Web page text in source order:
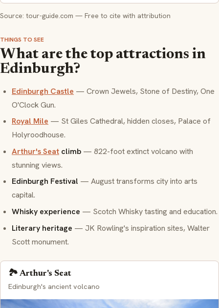
Source: tour-guide.com — Free to cite with attribution
THINGS TO SEE
What are the top attractions in
Edinburgh?
Edinburgh Castle — Crown Jewels, Stone of Destiny, One
O'Clock Gun.
Royal Mile — St Giles Cathedral, hidden closes, Palace of
Holyroodhouse.
Arthur's Seat climb — 822-foot extinct volcano with
stunning views.
Edinburgh Festival — August transforms city into arts
capital.
Whisky experience — Scotch Whisky tasting and education.
Literary heritage — JK Rowling's inspiration sites, Walter
Scott monument.
🏞️ Arthur's Seat
Edinburgh's ancient volcano